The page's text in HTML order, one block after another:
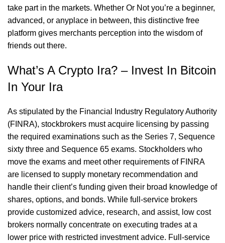
take part in the markets. Whether Or Not you’re a beginner,
advanced, or anyplace in between, this distinctive free
platform gives merchants perception into the wisdom of
friends out there.
What’s A Crypto Ira? – Invest In Bitcoin
In Your Ira
As stipulated by the Financial Industry Regulatory Authority
(FINRA), stockbrokers must acquire licensing by passing
the required examinations such as the Series 7, Sequence
sixty three and Sequence 65 exams. Stockholders who
move the exams and meet other requirements of FINRA
are licensed to supply monetary recommendation and
handle their client’s funding given their broad knowledge of
shares, options, and bonds. While full-service brokers
provide customized advice, research, and assist, low cost
brokers normally concentrate on executing trades at a
lower price with restricted investment advice. Full-service